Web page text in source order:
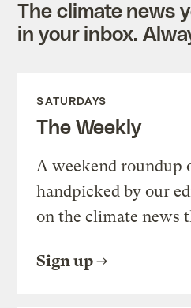
The climate news
in your inbox.
SATURDAYS
The Weekly
A weekend roundup
handpicked by our
on the climate news
Sign up